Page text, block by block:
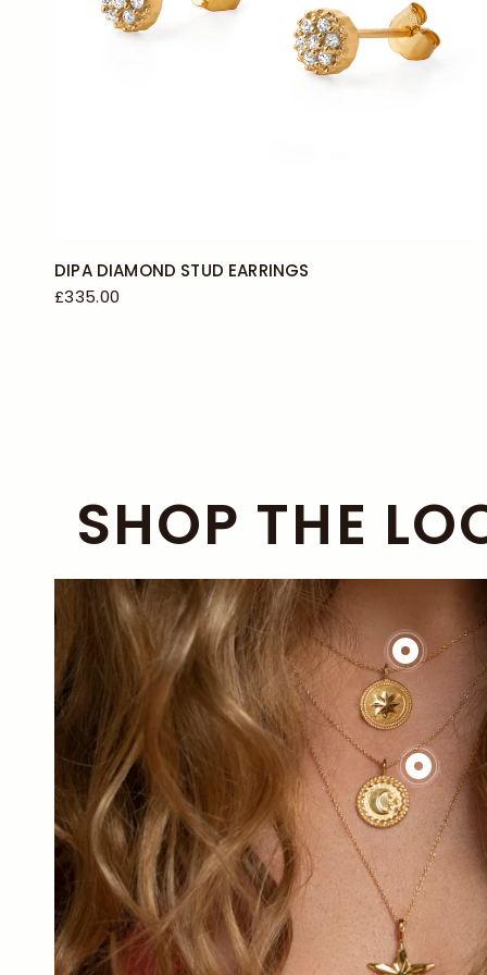
DIPA DIAMOND STUD EARRINGS
£335.00
SHOP THE
£144.00
£138.00